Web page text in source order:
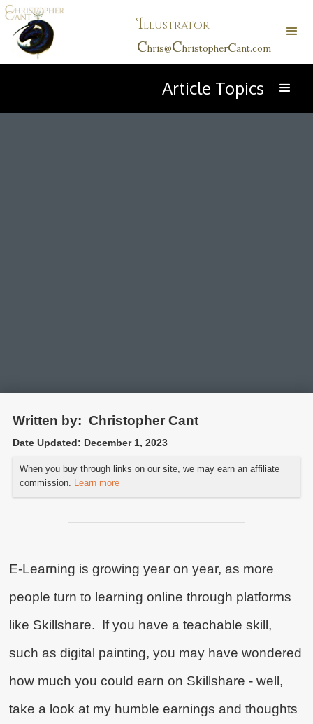
Illustrator
Chris@ChristopherCant.com
Article Topics
you Earn as a Skillshare
scalable!
Written by: Christopher Cant
Date Updated: December 1, 2023
When you buy through links on our site, we may earn an affiliate
commission.
Learn more
E-Learning is growing year on year, as more
people turn to learning online through platforms
like Skillshare. If you have a teachable skill,
such as digital painting, you may have wondered
how much you could earn on Skillshare - well,
take a look at my humble earnings and thoughts